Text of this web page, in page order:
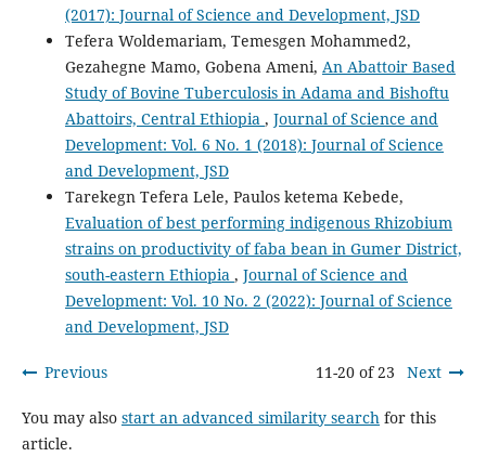
(2017): Journal of Science and Development, JSD
Tefera Woldemariam, Temesgen Mohammed2,
Gezahegne Mamo, Gobena Ameni, An Abattoir Based
Study of Bovine Tuberculosis in Adama and Bishoftu
Abattoirs, Central Ethiopia , Journal of Science and
Development: Vol. 6 No. 1 (2018): Journal of Science
and Development, JSD
Tarekegn Tefera Lele, Paulos ketema Kebede,
Evaluation of best performing indigenous Rhizobium
strains on productivity of faba bean in Gumer District,
south-eastern Ethiopia , Journal of Science and
Development: Vol. 10 No. 2 (2022): Journal of Science
and Development, JSD
Previous 11-20 of 23 Next
You may also start an advanced similarity searchfor this
article.